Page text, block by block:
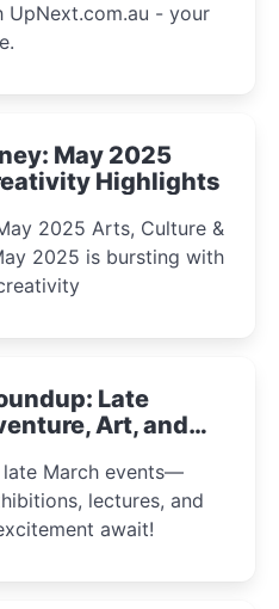
- your
May 2025
Highlights
2025 Arts, Culture &
Late
Art, and
late March events—
lectures, and
await!